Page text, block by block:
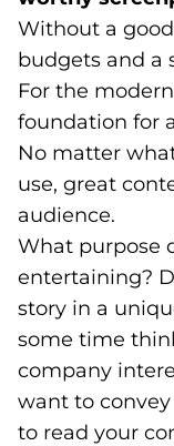
Without a
budgets and a
For the
foundation for
No matter
use, great
audience.
What purpose
entertaining?
story in a
some time
company
want to
to read your